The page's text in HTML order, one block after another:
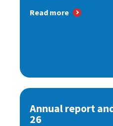
Read more
Annual report
26